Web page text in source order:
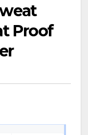
Proof